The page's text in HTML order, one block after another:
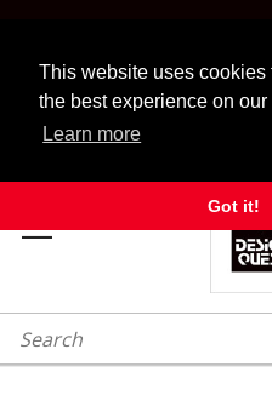
This website uses cookies
the best experience on our
Learn more
Got it!
Look for Free Shipping
exclusions
LOCALLY
Search